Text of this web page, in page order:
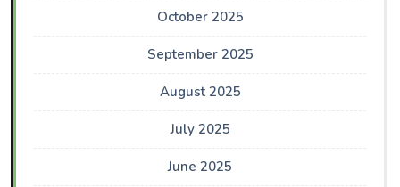
October 2025
September 2025
August 2025
July 2025
June 2025